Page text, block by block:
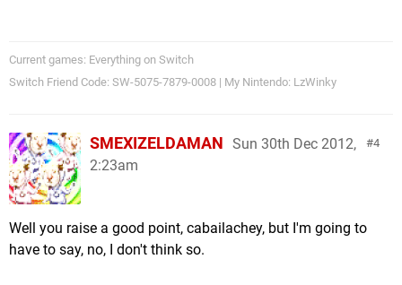
Current games: Everything on Switch
Switch Friend Code: SW-5075-7879-0008 | My Nintendo: LzWinky
4
SMEXIZELDAMAN Sun 30th Dec 2012,
2:23am
Well you raise a good point, cabailachey, but I'm going to
have to say, no, I don't think so.